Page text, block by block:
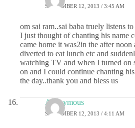
SEPTEMBER 12, 2013 / 3:45 AM
om sai ram..sai baba truely listens
I just thought of chanting his name
came home it was2in the after
diverted to eat lunch etc and
watching TV and when I turned on
on and I could continue chanting
the day..thank you and bless us
Anonymous
SEPTEMBER 12, 2013 / 4:11 AM